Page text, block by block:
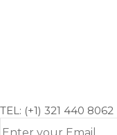
TEL: (+1) 321 440 8062